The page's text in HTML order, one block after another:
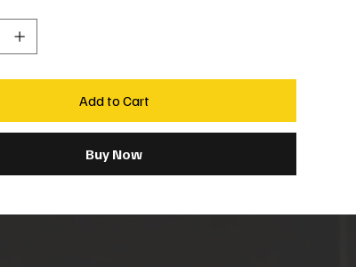
Add to Cart
Buy Now